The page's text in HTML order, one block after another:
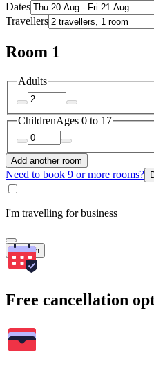
Dates
Travellers
Room 1
Adults
ChildrenAges 0 to 17
Add another room
Need to book 9 or more rooms?
I'm travelling for business
Search
Free cancellation